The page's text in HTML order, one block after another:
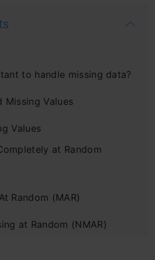
to handle missing data?
Missing Values
Values
at Random
Random (MAR)
at Random (NMAR)